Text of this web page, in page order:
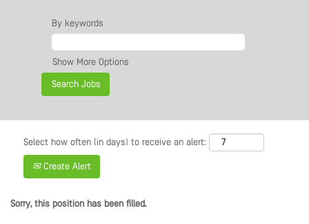
By keywords
Show More Options
Select how often (in days) to receive an alert:
Create Alert
Sorry, this position has been filled.